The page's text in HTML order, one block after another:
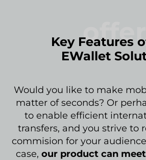
Key Features
EWallet
offer
Would you like to make
matter of seconds? Or
to enable efficient
transfers, and you strive to
commision for your
case, our product can